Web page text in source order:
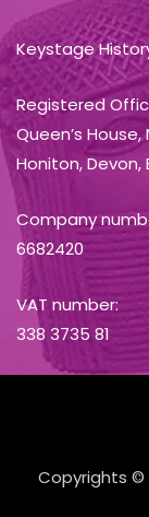
Keystage
Registered
Queen’s
Honiton, Devon,
Company
6682420
VAT number:
338 3735 81
Copyrights ©